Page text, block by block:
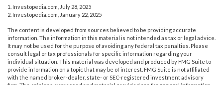
1. Investopedia.com, July 28, 2025
2. Investopedia.com, January 22, 2025
The content is developed from sources believed to be providing accurate
information. The information in this material is not intended as tax or legal advice.
It may not be used for the purpose of avoiding any federal tax penalties. Please
consult legal or tax professionals for specific information regarding your
individual situation. This material was developed and produced by FMG Suite to
provide information on a topic that may be of interest. FMG Suite is not affiliated
with the named broker-dealer, state- or SEC-registered investment advisory